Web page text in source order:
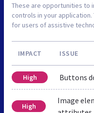
These are opportunities to
controls in your
for users of assistive
IMPACT ISSUE
High Buttons
High
Image